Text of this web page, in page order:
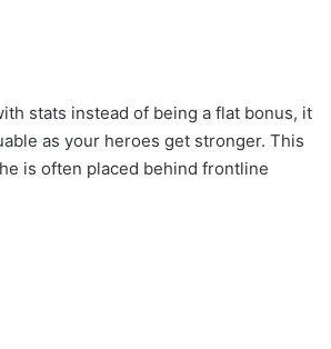
stats instead of being a flat bonus, it
as your heroes get stronger. This
is often placed behind frontline